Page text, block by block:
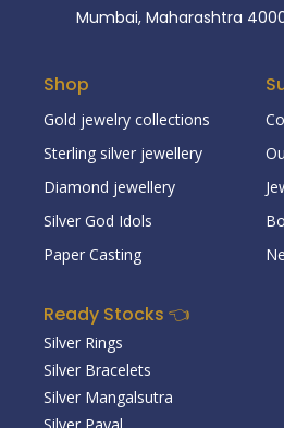
Mumbai, Maharashtra
Shop
Gold jewelry collections
Sterling silver jewellery
Diamond jewellery
Silver God Idols
Paper Casting
Ready Stocks 👈
Silver Rings
Silver Bracelets
Silver Mangalsutra